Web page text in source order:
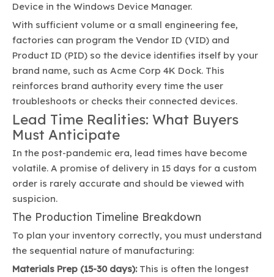
Device in the Windows Device Manager.
With sufficient volume or a small engineering fee,
factories can program the Vendor ID (VID) and
Product ID (PID) so the device identifies itself by your
brand name, such as Acme Corp 4K Dock. This
reinforces brand authority every time the user
troubleshoots or checks their connected devices.
Lead Time Realities: What Buyers
Must Anticipate
In the post-pandemic era, lead times have become
volatile. A promise of delivery in 15 days for a custom
order is rarely accurate and should be viewed with
suspicion.
The Production Timeline Breakdown
To plan your inventory correctly, you must understand
the sequential nature of manufacturing:
Materials Prep (15-30 days):This is often the longest